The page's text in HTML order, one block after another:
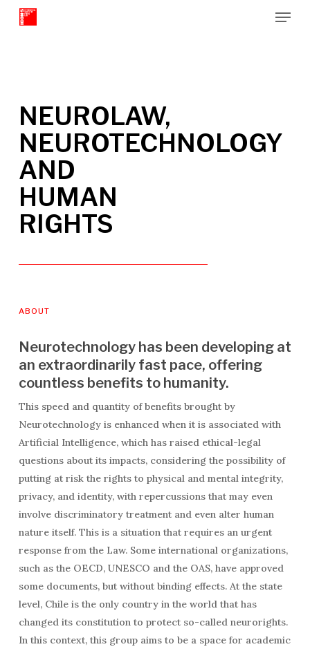
Menu
NEUROLAW,
NEUROTECHNOLOGY
AND
HUMAN
RIGHTS
ABOUT
Neurotechnology has been developing at
an extraordinarily fast pace, offering
countless benefits to humanity.
This speed and quantity of benefits brought by
Neurotechnology is enhanced when it is associated with
Artificial Intelligence, which has raised ethical-legal
questions about its impacts, considering the possibility of
putting at risk the rights to physical and mental integrity,
privacy, and identity, with repercussions that may even
involve discriminatory treatment and even alter human
nature itself. This is a situation that requires an urgent
response from the Law. Some international organizations,
such as the OECD, UNESCO and the OAS, have approved
some documents, but without binding effects. At the state
level, Chile is the only country in the world that has
changed its constitution to protect so-called neurorights.
In this context, this group aims to be a space for academic